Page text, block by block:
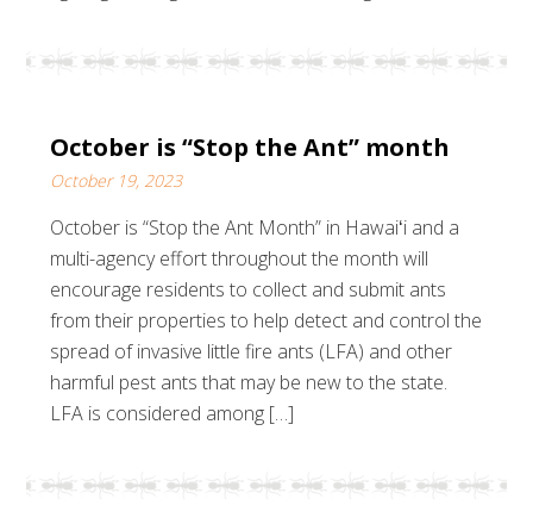
October is “Stop the Ant” month
October 19, 2023
October is “Stop the Ant Month” in Hawaiʻi and a
multi-agency effort throughout the month will
encourage residents to collect and submit ants
from their properties to help detect and control the
spread of invasive little fire ants (LFA) and other
harmful pest ants that may be new to the state.
LFA is considered among […]